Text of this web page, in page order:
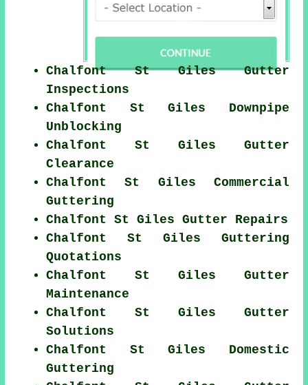
Chalfont St Giles Gutter
Inspections
Chalfont St Giles Downpipe
Unblocking
Chalfont St Giles Gutter
Clearance
Chalfont St Giles Commercial
Guttering
Chalfont St Giles Gutter Repairs
Chalfont St Giles Guttering
Quotations
Chalfont St Giles Gutter
Maintenance
Chalfont St Giles Gutter
Solutions
Chalfont St Giles Domestic
Guttering